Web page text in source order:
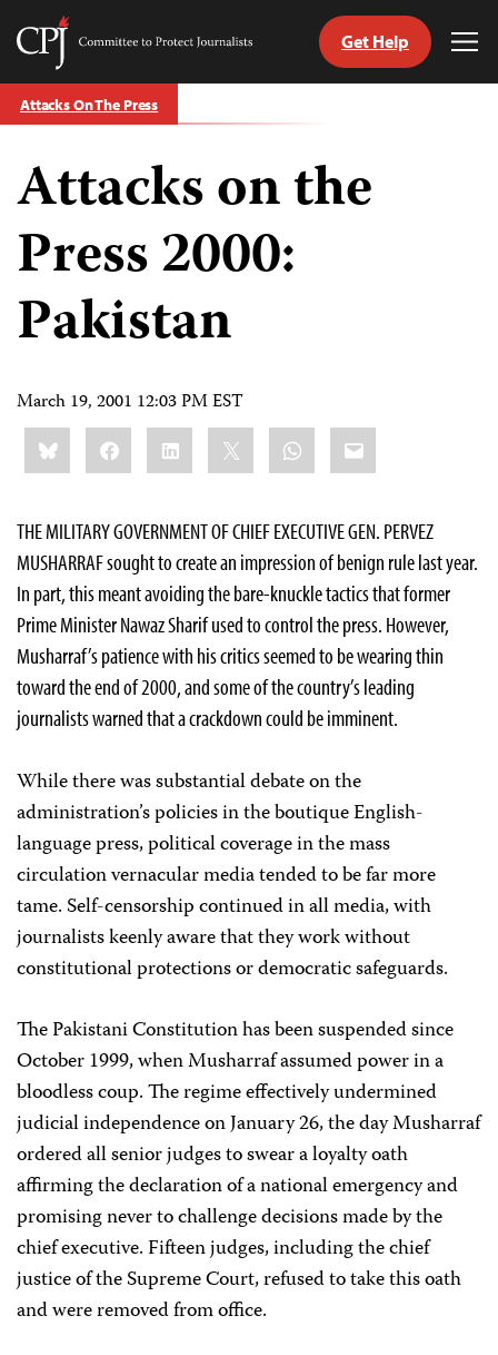
Skip
to
Committee
Protect
Journalists
Get Help
Attacks On The Press
Attacks on the
Press 2000:
Pakistan
March 19, 2001 12:03 PM EST
Share
this:BlueskyFacebookLinkedIn WhatsApp
Email
THE MILITARY GOVERNMENT OF CHIEF EXECUTIVE GEN. PERVEZ
MUSHARRAF sought to create an impression of benign rule last year.
In part, this meant avoiding the bare-knuckle tactics that former
Prime Minister Nawaz Sharif used to control the press. However,
Musharraf’s patience with his critics seemed to be wearing thin
toward the end of 2000, and some of the country’s leading
journalists warned that a crackdown could be imminent.
While there was substantial debate on the
administration’s policies in the boutique English-
language press, political coverage in the mass
circulation vernacular media tended to be far more
tame. Self-censorship continued in all media, with
journalists keenly aware that they work without
constitutional protections or democratic safeguards.
The Pakistani Constitution has been suspended since
October 1999, when Musharraf assumed power in a
bloodless coup. The regime effectively undermined
judicial independence on January 26, the day Musharraf
ordered all senior judges to swear a loyalty oath
affirming the declaration of a national emergency and
promising never to challenge decisions made by the
chief executive. Fifteen judges, including the chief
justice of the Supreme Court, refused to take this oath
and were removed from office.